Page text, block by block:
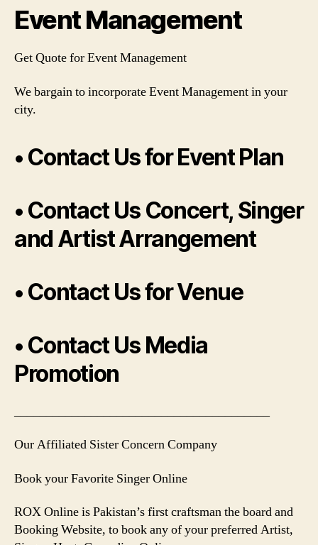
Event Management
Get Quote for Event Management
We bargain to incorporate Event Management in your
city.
• Contact Us for Event Plan
• Contact Us Concert, Singer
and Artist Arrangement
• Contact Us for Venue
• Contact Us Media
Promotion
Our Affiliated Sister Concern Company
Book your Favorite Singer Online
ROX Online is Pakistan’s first craftsman the board and
Booking Website, to book any of your preferred Artist,